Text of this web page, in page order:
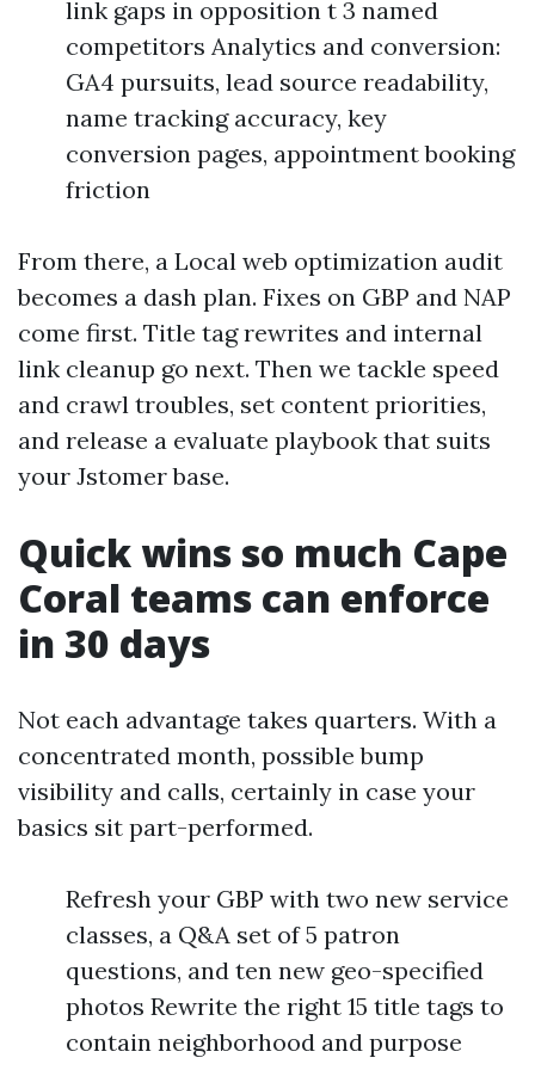
link gaps in opposition t 3 named
competitors Analytics and conversion:
GA4 pursuits, lead source readability,
name tracking accuracy, key
conversion pages, appointment booking
friction
From there, a Local web optimization audit
becomes a dash plan. Fixes on GBP and NAP
come first. Title tag rewrites and internal
link cleanup go next. Then we tackle speed
and crawl troubles, set content priorities,
and release a evaluate playbook that suits
your Jstomer base.
Quick wins so much Cape
Coral teams can enforce
in 30 days
Not each advantage takes quarters. With a
concentrated month, possible bump
visibility and calls, certainly in case your
basics sit part-performed.
Refresh your GBP with two new service
classes, a Q&A set of 5 patron
questions, and ten new geo-specified
photos Rewrite the right 15 title tags to
contain neighborhood and purpose